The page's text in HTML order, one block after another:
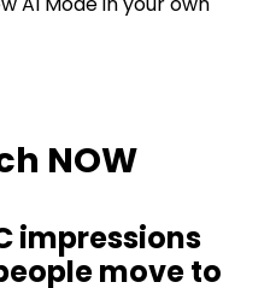
AI Mode in your own
NOW
impressions
move to